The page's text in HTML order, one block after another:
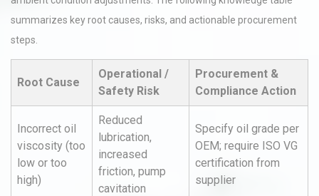
summarizes key root causes, risks, and actionable procurement
steps.
Root Cause
Operational /
Safety Risk
Procurement &
Compliance Action
Incorrect oil
viscosity (too
low or too
high)
Reduced
lubrication,
increased
friction, pump
cavitation
Specify oil grade per
OEM; require ISO VG
certification from
supplier